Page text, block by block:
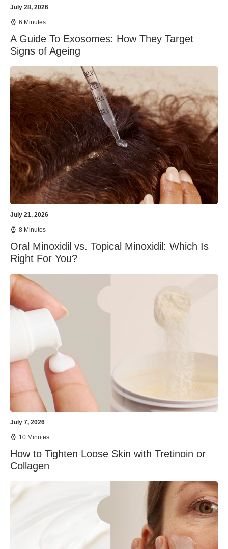
July 28, 2026
6 Minutes
A Guide To Exosomes: How They Target
Signs of Ageing
July 21, 2026
8 Minutes
Oral Minoxidil vs. Topical Minoxidil: Which Is
Right For You?
July 7, 2026
10 Minutes
How to Tighten Loose Skin with Tretinoin or
Collagen